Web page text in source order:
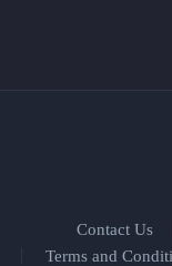
Contact Us
Terms and